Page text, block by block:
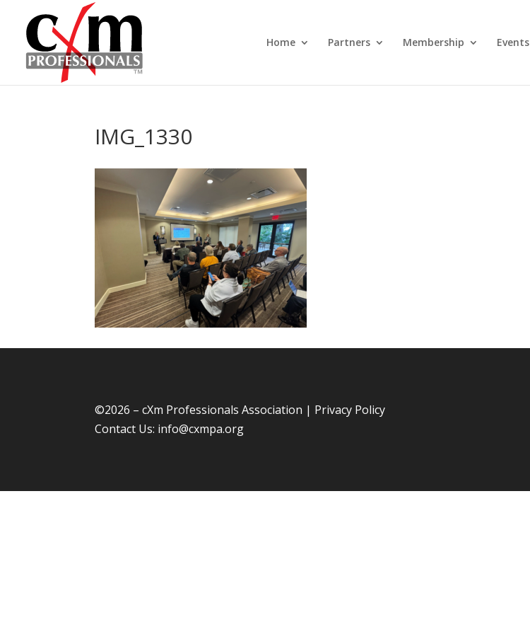
Home Partners Membership Events
IMG_1330
©2026 – cXm Professionals Association | Privacy Policy
Contact Us: info@cxmpa.org